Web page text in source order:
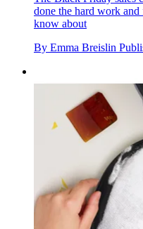
done the hard work
know about
By Emma Breislin